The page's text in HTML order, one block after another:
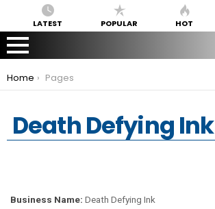
LATEST POPULAR HOT
You are here:
Home Pages
Death Defying Ink
Business Name: Death Defying Ink